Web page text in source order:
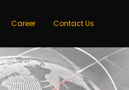
Career Contact Us